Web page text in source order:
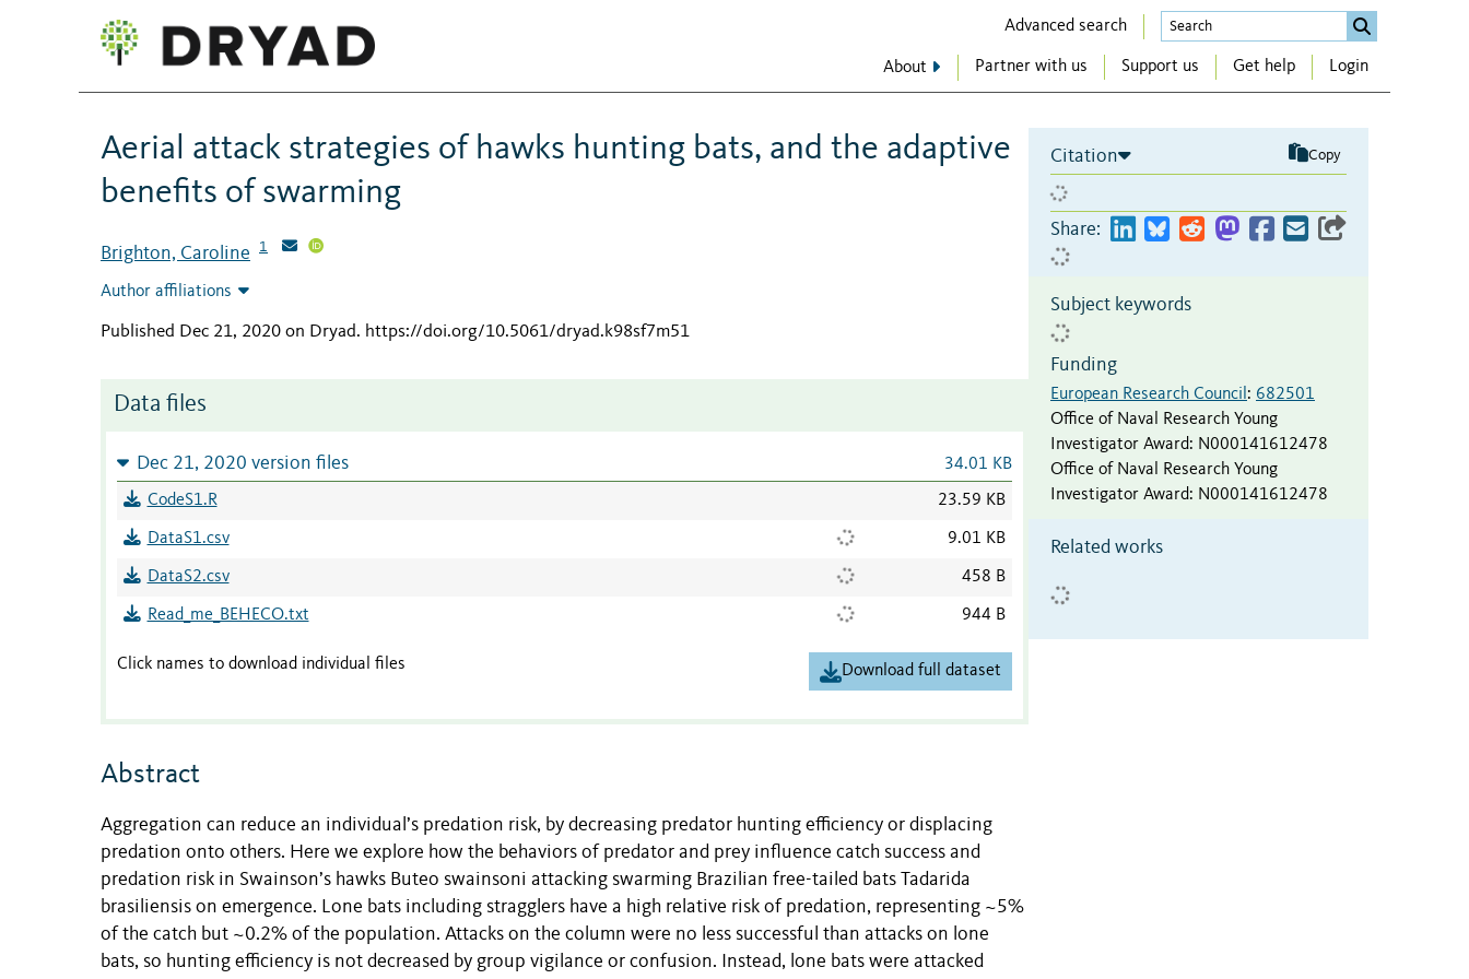
Advanced search
About Partner with us Support us Get help Login
Aerial attack strategies of hawks hunting bats, and the adaptive
benefits of swarming
Brighton, Caroline 1
Author affiliations
Published Dec 21, 2020 on Dryad. https://doi.org/10.5061/dryad.k98sf7m51
Data files
Dec 21, 2020 version files 34.01 KB
CodeS1.R 23.59 KB
DataS1.csv 9.01 KB
DataS2.csv 458 B
Read_me_BEHECO.txt 944 B
Click names to download individual files Download full dataset
Abstract
Aggregation can reduce an individual’s predation risk, by decreasing predator hunting efficiency or displacing
predation onto others. Here we explore how the behaviors of predator and prey influence catch success and
predation risk in Swainson’s hawks Buteo swainsoni attacking swarming Brazilian free-tailed bats Tadarida
brasiliensis on emergence. Lone bats including stragglers have a high relative risk of predation, representing ~5%
of the catch but ~0.2% of the population. Attacks on the column were no less successful than attacks on lone
bats, so hunting efficiency is not decreased by group vigilance or confusion. Instead, lone bats were attacked
Citation Copy
Share:
Subject keywords
Funding
European Research Council : 682501
Office of Naval Research Young
Investigator Award: N000141612478
Office of Naval Research Young
Investigator Award: N000141612478
Related works